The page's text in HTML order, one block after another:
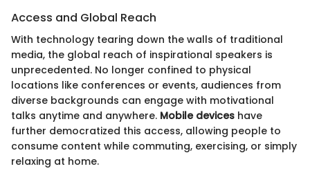
Access and Global Reach
With technology tearing down the walls of traditional
media, the global reach of inspirational speakers is
unprecedented. No longer confined to physical
locations like conferences or events, audiences from
diverse backgrounds can engage with motivational
talks anytime and anywhere. Mobile devices have
further democratized this access, allowing people to
consume content while commuting, exercising, or simply
relaxing at home.